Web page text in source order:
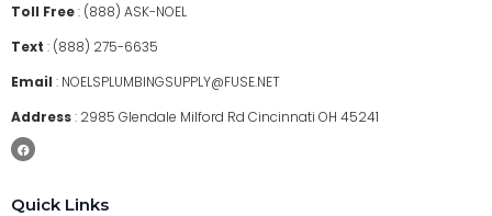
Toll Free: (888) ASK-NOEL
Text : (888) 275-6635
Email : NOELSPLUMBINGSUPPLY@FUSE.NET
Address: 2985 Glendale Milford Rd Cincinnati OH 45241
Quick Links